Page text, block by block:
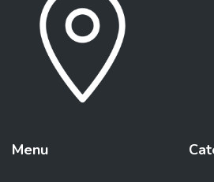
Menu